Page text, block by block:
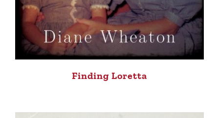
Finding Loretta